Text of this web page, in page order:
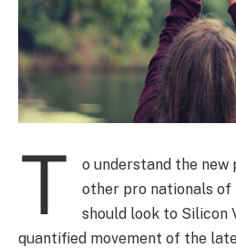
T
o understand the new
other pro nationals of
should look to Silicon
quantified movement of the